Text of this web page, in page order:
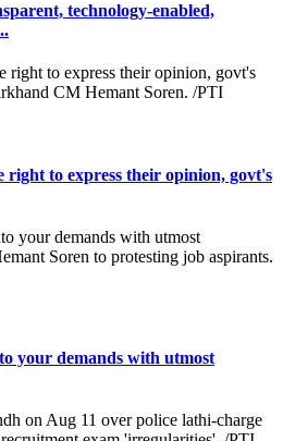
technology-enabled,
right to express their opinion, govt's
your demands with utmost